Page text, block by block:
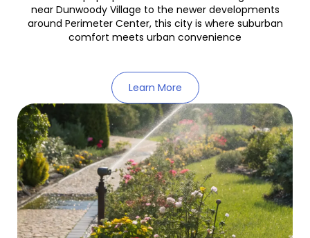
near Dunwoody Village to the newer developments
around Perimeter Center, this city is where suburban
comfort meets urban convenience
Learn More